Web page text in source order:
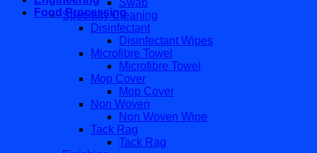
Swab
Specialty Cleaning
Disinfectant
Disinfectant Wipes
Microfibre Towel
Microfibre Towel
Mop Cover
Mop Cover
Non Woven
Non Woven Wipe
Tack Rag
Tack Rag
Food Processing